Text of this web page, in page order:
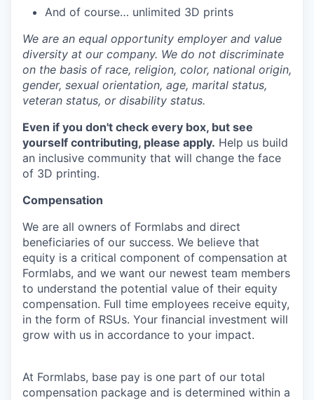
And of course… unlimited 3D prints
We are an equal opportunity employer and value
diversity at our company. We do not discriminate
on the basis of race, religion, color, national origin,
gender, sexual orientation, age, marital status,
veteran status, or disability status.
Even if you don't check every box, but see
yourself contributing, please apply. Help us build
an inclusive community that will change the face
of 3D printing.
Compensation
We are all owners of Formlabs and direct
beneficiaries of our success. We believe that
equity is a critical component of compensation at
Formlabs, and we want our newest team members
to understand the potential value of their equity
compensation. Full time employees receive equity,
in the form of RSUs. Your financial investment will
grow with us in accordance to your impact.
At Formlabs, base pay is one part of our total
compensation package and is determined within a